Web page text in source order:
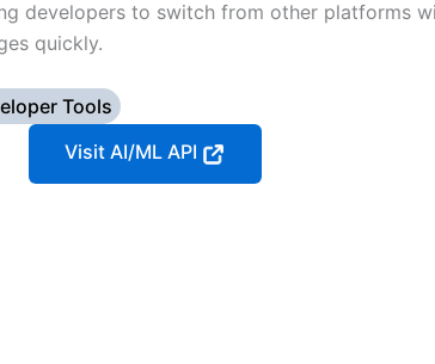
developers to switch from other platforms
quickly.
Tools
Visit AI/ML API